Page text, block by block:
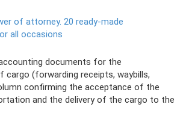
of attorney. 20 ready-made
all occasions
documents for the
cargo (forwarding receipts, waybills,
confirming the acceptance of the
and the delivery of the cargo to the